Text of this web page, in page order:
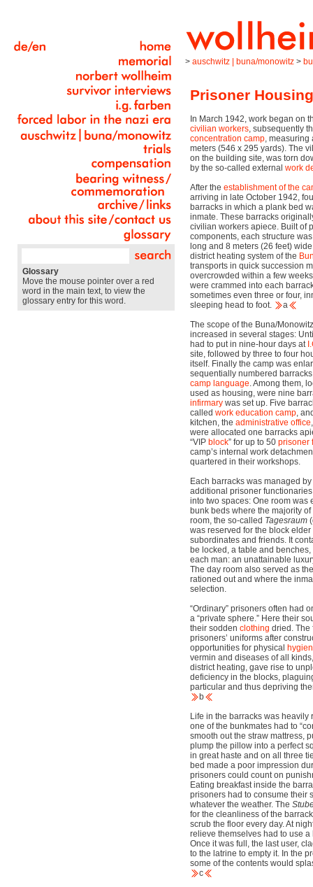
Glossary
Move the mouse pointer over a red
word in the main text, to view the
glossary entry for this word.
> auschwitz | buna/monowitz >
Prisoner Housing
In March 1942, work began on
civilian workers, subsequently
concentration camp, measuring
meters (546 x 295 yards). The
on the building site, was torn
by the so-called external work
After the establishment of the
arriving in late October 1942,
barracks in which a plank bed
inmate. These barracks
civilian workers apiece. Built of
components, each structure
long and 8 meters (26 feet)
district heating system of the
transports in quick succession
overcrowded within a few
were crammed into each
sometimes even three or four,
sleeping head to foot.
a
The scope of the Buna/
increased in several stages:
had to put in nine-hour days at
site, followed by three to four
itself. Finally the camp was
sequentially numbered
camp language. Among them,
used as housing, were nine
infirmary was set up. Five
called work education camp,
kitchen, the administrative office
were allocated one barracks
“VIP block” for up to 50 prisoner
camp’s internal work
quartered in their workshops.
Each barracks was managed
additional prisoner
into two spaces: One room was
bunk beds where the majority
room, the so-called Tagesraum
was reserved for the block
subordinates and friends. It
be locked, a table and
each man: an unattainable
The day room also served as
rationed out and where the
selection.
“Ordinary” prisoners often had
a “private sphere.” Here their
their sodden clothing dried. The
prisoners’ uniforms after
opportunities for physical
vermin and diseases of all
district heating, gave rise to
deficiency in the blocks,
particular and thus depriving
b
Life in the barracks was heavily
one of the bunkmates had to
smooth out the straw mattress,
plump the pillow into a perfect
in great haste and on all three
bed made a poor impression
prisoners could count on
Eating breakfast inside the
prisoners had to consume their
whatever the weather. The
for the cleanliness of the
scrub the floor every day. At
relieve themselves had to use a
Once it was full, the last user,
to the latrine to empty it. In the
some of the contents would
c